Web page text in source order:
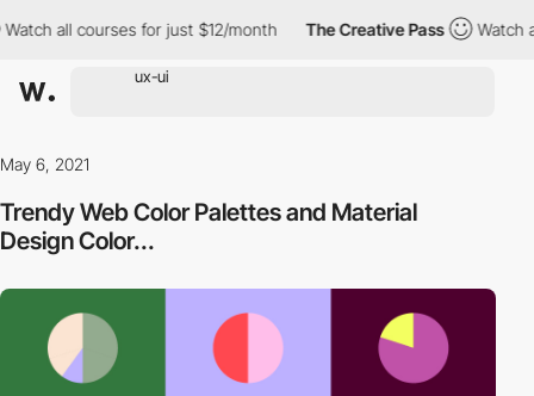
courses for just $12/month The Creative Pass Watch all
May 6, 2021
Trendy Web Color Palettes and Material
Design Color...